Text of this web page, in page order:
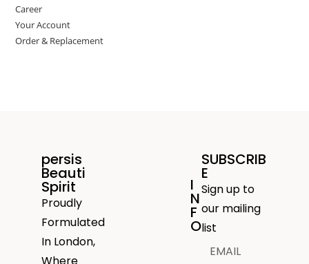
Career
Your Account
Order & Replacement
persis
Beauti
Spirit
Proudly
Formulated
In London,
Where
I
N
F
O
SUBSCRIB
E
Sign up to
our mailing
list